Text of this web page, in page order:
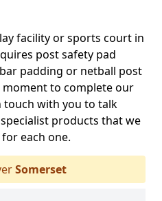
facility or sports court in
post safety pad
padding or netball post
to complete our
touch with you to talk
products that we
each one.
Somerset